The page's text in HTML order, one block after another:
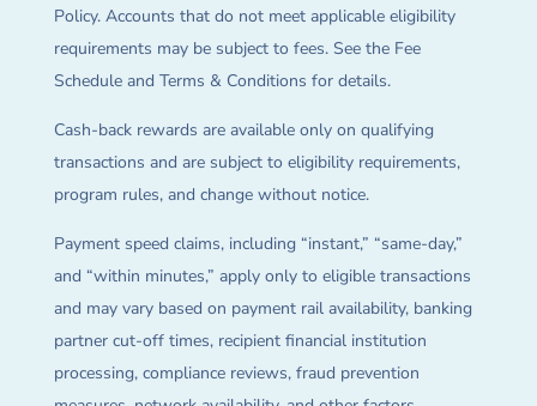
Policy. Accounts that do not meet applicable eligibility
requirements may be subject to fees. See the Fee
Schedule and Terms & Conditions for details.
Cash-back rewards are available only on qualifying
transactions and are subject to eligibility requirements,
program rules, and change without notice.
Payment speed claims, including “instant,” “same-day,”
and “within minutes,” apply only to eligible transactions
and may vary based on payment rail availability, banking
partner cut-off times, recipient financial institution
processing, compliance reviews, fraud prevention